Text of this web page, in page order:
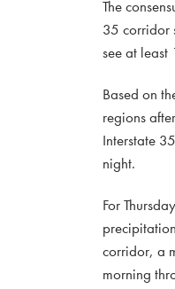
The
35 corridor
see at least
Based on
regions
Interstate
night.
For
corridor, a
morning